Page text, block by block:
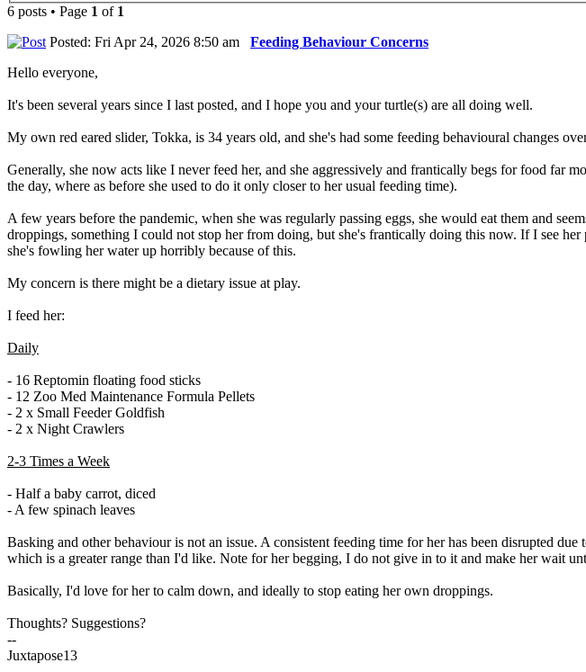
6 posts • Page 1 of 1
Posted: Fri Apr 24, 2026 8:50 am Feeding Behaviour Concerns
Hello everyone,
It's been several years since I last posted, and I hope you and your turtle(s) are all doing well.
My own red eared slider, Tokka, is 34 years old, and she's had some feeding behavioural changes
Generally, she now acts like I never feed her, and she aggressively and frantically begs for food far
the day, where as before she used to do it only closer to her usual feeding time).
A few years before the pandemic, when she was regularly passing eggs, she would eat them and
droppings, something I could not stop her from doing, but she's frantically doing this now. If I see
she's fowling her water up horribly because of this.
My concern is there might be a dietary issue at play.
I feed her:
Daily
- 16 Reptomin floating food sticks
- 12 Zoo Med Maintenance Formula Pellets
- 2 x Small Feeder Goldfish
- 2 x Night Crawlers
2-3 Times a Week
- Half a baby carrot, diced
- A few spinach leaves
Basking and other behaviour is not an issue. A consistent feeding time for her has been disrupted
which is a greater range than I'd like. Note for her begging, I do not give in to it and make her wait
Basically, I'd love for her to calm down, and ideally to stop eating her own droppings.
Thoughts? Suggestions?
--
Juxtapose13